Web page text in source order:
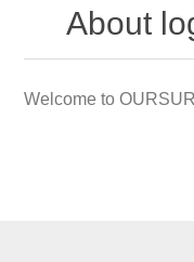
About
Welcome to